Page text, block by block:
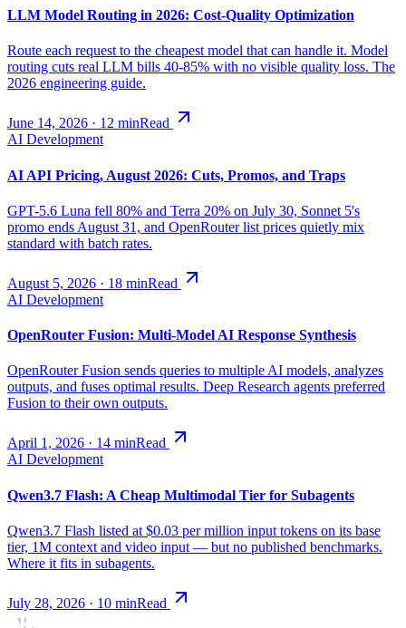
LLM Model Routing in 2026: Cost-Quality Optimization
Route each request to the cheapest model that can handle it. Model
routing cuts real LLM bills 40-85% with no visible quality loss. The
2026 engineering guide.
June 14, 2026 · 12 minRead
AI Development
AI API Pricing, August 2026: Cuts, Promos, and Traps
GPT-5.6 Luna fell 80% and Terra 20% on July 30, Sonnet 5's
promo ends August 31, and OpenRouter list prices quietly mix
standard with batch rates.
August 5, 2026 · 18 minRead
AI Development
OpenRouter Fusion: Multi-Model AI Response Synthesis
OpenRouter Fusion sends queries to multiple AI models, analyzes
outputs, and fuses optimal results. Deep Research agents preferred
Fusion to their own outputs.
April 1, 2026 · 14 minRead
AI Development
Qwen3.7 Flash: A Cheap Multimodal Tier for Subagents
Qwen3.7 Flash listed at $0.03 per million input tokens on its base
tier, 1M context and video input — but no published benchmarks.
Where it fits in subagents.
July 28, 2026 · 10 minRead